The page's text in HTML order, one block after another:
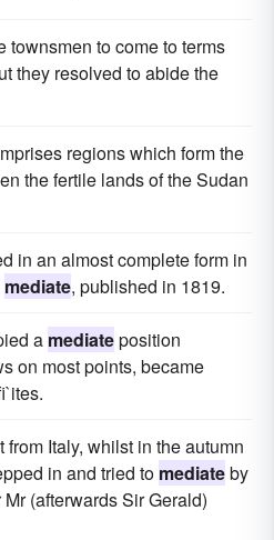
townsmen to come to terms
they resolved to abide the
regions which form the
the fertile lands of the Sudan
in an almost complete form in
mediate, published in 1819.
a mediateposition
on most points, became
Italy, whilst in the autumn
in and tried to mediateby
(afterwards Sir Gerald)